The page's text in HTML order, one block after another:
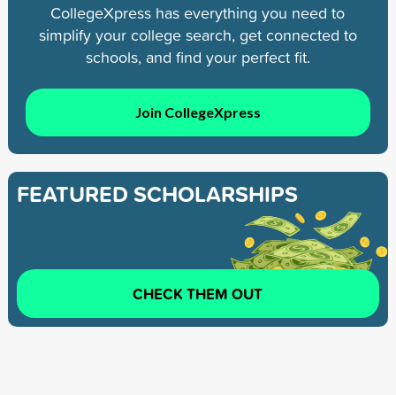
CollegeXpress has everything you need to
simplify your college search, get connected to
schools, and find your perfect fit.
Join CollegeXpress
FEATURED SCHOLARSHIPS
CHECK THEM OUT